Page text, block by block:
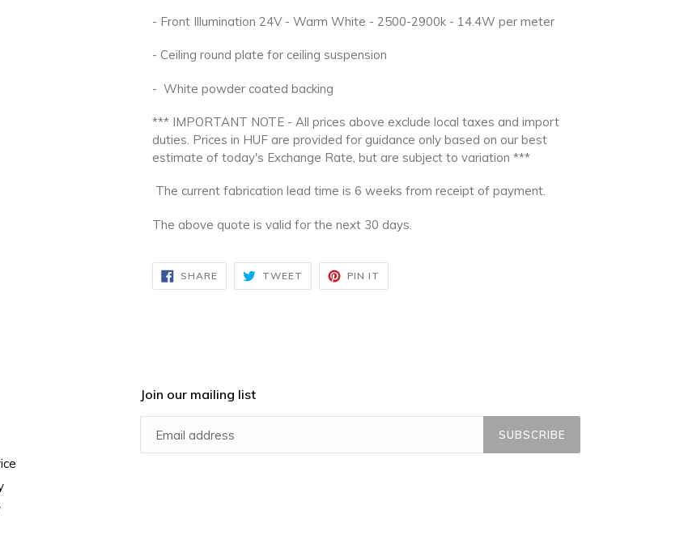
- Front Illumination 24V - Warm White - 2500-2900k - 14.4W per meter
- Ceiling round plate for ceiling suspension
- White powder coated backing
*** IMPORTANT NOTE - All prices above exclude local taxes and import
duties. Prices in HUF are provided for guidance only based on our best
estimate of today's Exchange Rate, but are subject to variation ***
The current fabrication lead time is 6 weeks from receipt of payment.
The above quote is valid for the next 30 days.
SHARESHARE
ON
FACEBOOK
TWEET TWEET
TWITTER
PIN IT
PINTEREST
Join our mailing list
SUBSCRIBE